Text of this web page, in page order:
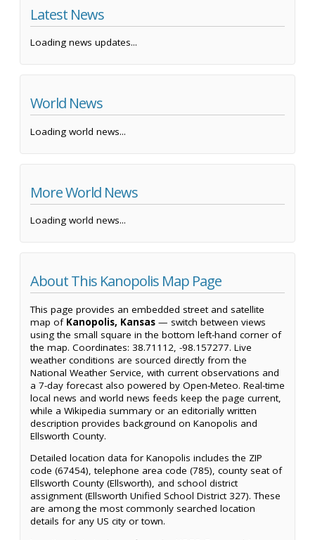
Latest News
Loading news updates...
World News
Loading world news...
More World News
Loading world news...
About This Kanopolis Map Page
This page provides an embedded street and satellite
map of Kanopolis, Kansas — switch between views
using the small square in the bottom left-hand corner of
the map. Coordinates: 38.71112, -98.157277. Live
weather conditions are sourced directly from the
National Weather Service, with current observations and
a 7-day forecast also powered by Open-Meteo. Real-time
local news and world news feeds keep the page current,
while a Wikipedia summary or an editorially written
description provides background on Kanopolis and
Ellsworth County.
Detailed location data for Kanopolis includes the ZIP
code (67454), telephone area code (785), county seat of
Ellsworth County (Ellsworth), and school district
assignment (Ellsworth Unified School District 327). These
are among the most commonly searched location
details for any US city or town.